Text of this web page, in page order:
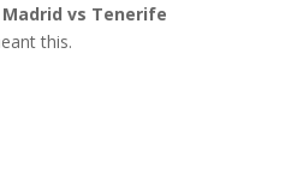
Madrid vs Tenerife
this.